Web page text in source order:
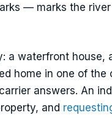
— marks the
a waterfront house,
home in one of the
answers. An
and